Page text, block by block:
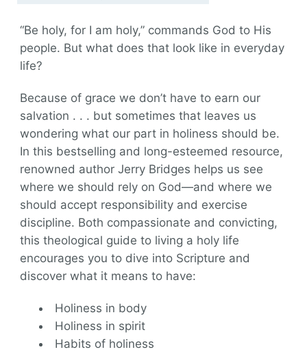
“Be holy, for I am holy,” commands God to His
people. But what does that look like in everyday
life?
Because of grace we don’t have to earn our
salvation . . . but sometimes that leaves us
wondering what our part in holiness should be.
In this bestselling and long-esteemed resource,
renowned author Jerry Bridges helps us see
where we should rely on God―and where we
should accept responsibility and exercise
discipline. Both compassionate and convicting,
this theological guide to living a holy life
encourages you to dive into Scripture and
discover what it means to have:
Holiness in body
Holiness in spirit
Habits of holiness